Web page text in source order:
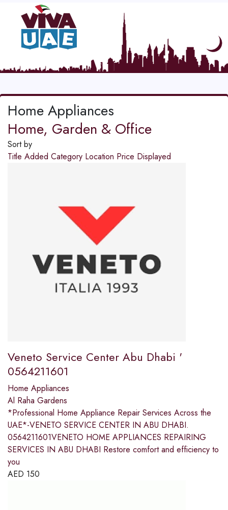
Home Appliances
Home, Garden & Office
Sort by
Title Added Category Location Price Displayed
Veneto Service Center Abu Dhabi '
0564211601
Home Appliances
Al Raha Gardens
*Professional Home Appliance Repair Services Across the
UAE*-VENETO SERVICE CENTER IN ABU DHABI.
0564211601VENETO HOME APPLIANCES REPAIRING
SERVICES IN ABU DHABI Restore comfort and efficiency to
you
AED 150